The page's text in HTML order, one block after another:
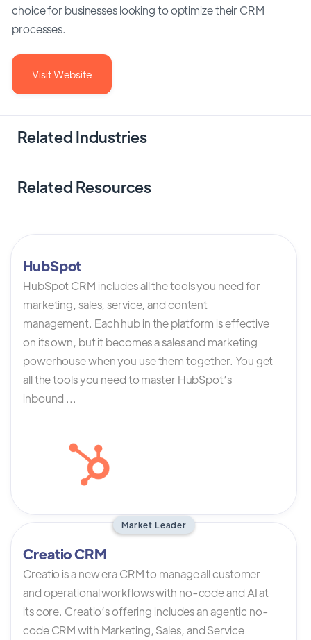
choice for businesses looking to optimize their CRM
processes.
Visit Website
Related Industries
Related Resources
HubSpot
HubSpot CRM includes all the tools you need for
marketing, sales, service, and content
management. Each hub in the platform is effective
on its own, but it becomes a sales and marketing
powerhouse when you use them together. You get
all the tools you need to master HubSpot’s
inbound ...
Market Leader
Creatio CRM
Creatio is a new era CRM to manage all customer
and operational workflows with no-code and AI at
its core. Creatio’s offering includes an agentic no-
code CRM with Marketing, Sales, and Service